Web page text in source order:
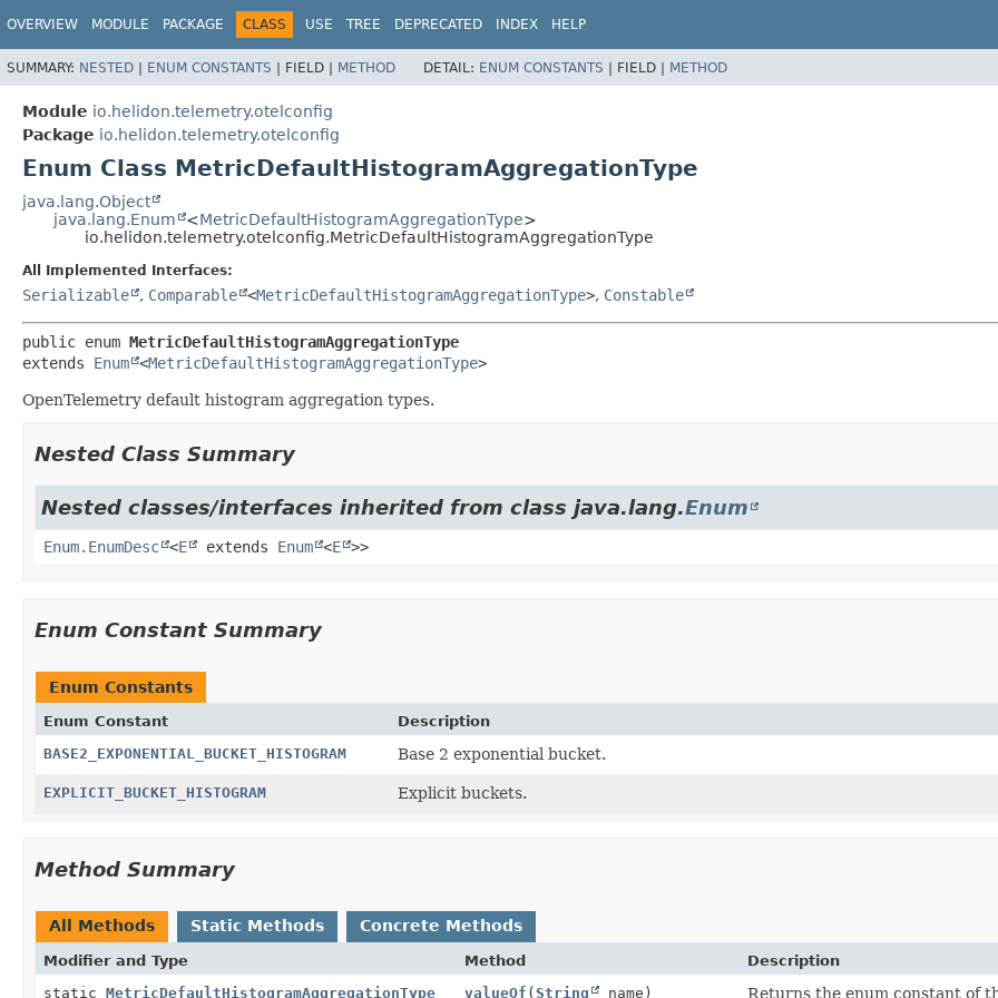
OVERVIEW MODULE PACKAGE CLASS USE TREE DEPRECATED INDEX HELP
SUMMARY: NESTED | ENUM CONSTANTS | FIELD | METHOD DETAIL: ENUM CONSTANTS | FIELD | METHOD
Module io.helidon.telemetry.otelconfig
Package io.helidon.telemetry.otelconfig
Enum Class MetricDefaultHistogramAggregationType
java.lang.Object
java.lang.Enum
<MetricDefaultHistogramAggregationType>
io.helidon.telemetry.otelconfig.MetricDefaultHistogramAggregationType
All Implemented Interfaces:
Serializable , Comparable <MetricDefaultHistogramAggregationType>, Constable
public enum MetricDefaultHistogramAggregationType
extends Enum <MetricDefaultHistogramAggregationType>
OpenTelemetry default histogram aggregation types.
Nested Class Summary
Nested classes/interfaces inherited from class java.lang.Enum
Enum.EnumDesc <E extends Enum <E >>
Enum Constant Summary
Enum Constants
Enum Constant
Description
BASE2_EXPONENTIAL_BUCKET_HISTOGRAM
Base 2 exponential bucket.
EXPLICIT_BUCKET_HISTOGRAM Explicit buckets.
Method Summary
All Methods Static Methods Concrete Methods
Modifier and Type Method
Description
static MetricDefaultHistogramAggregationType valueOf (String name) Returns the enum constant of